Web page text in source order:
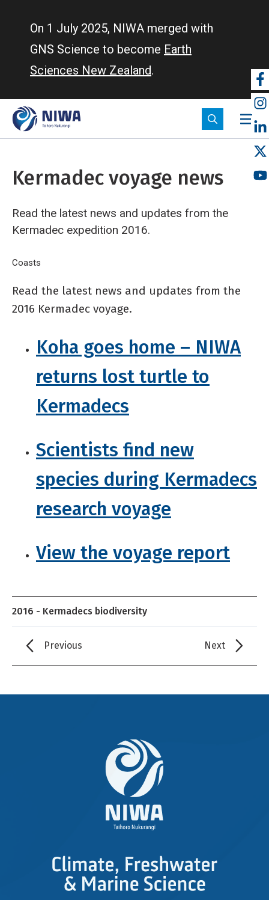
On 1 July 2025, NIWA merged with
GNS Science to become Earth
Sciences New Zealand.
Kermadec voyage news
Read the latest news and updates from the
Kermadec expedition 2016.
Breadcrumb
Home
Coasts
Read the latest news and updates from the
2016 Kermadec voyage.
Koha goes home – NIWA
returns lost turtle to
Kermadecs
Scientists find new
species during Kermadecs
research voyage
View the voyage report
2016 - Kermadecs biodiversity
Previous Next